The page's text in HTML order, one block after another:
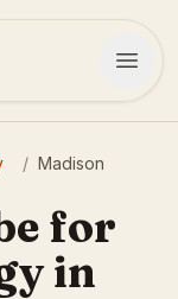
/ Madison
for
in